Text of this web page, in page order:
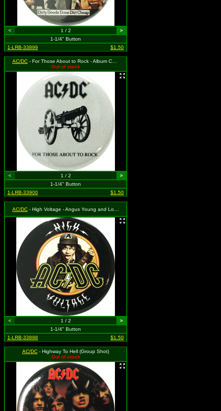
< 1 / 2
>
1-1/4" Button
1-LRB-33899
$1.50
AC/DC - For Those About to Rock - Album Cover
Out of stock
< 1 / 2
>
1-1/4" Button
1-LRB-33900
$1.50
AC/DC - High Voltage - Angus Young and Logo
< 1 / 2
>
1-1/4" Button
1-LRB-33898
$1.50
AC/DC - Highway To Hell (Group Shot)
Out of stock